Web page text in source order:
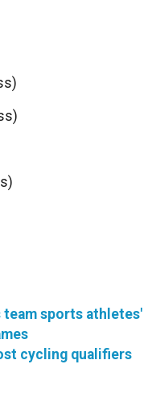
team sports athletes'
cycling qualifiers